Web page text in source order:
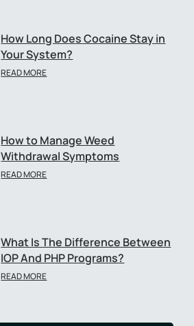
How Long Does Cocaine Stay in
Your System?
READ MORE
How to Manage Weed
Withdrawal Symptoms
READ MORE
What Is The Difference Between
IOP And PHP Programs?
READ MORE